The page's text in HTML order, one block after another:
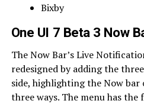
Bixby
One UI 7 Beta 3 Now
The Now Bar’s Live
redesigned by adding the
side, highlighting the Now bar
three ways. The menu has